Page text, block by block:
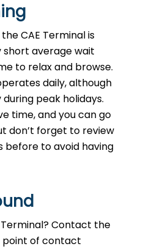
CAE Terminal is
average wait
to relax and browse.
daily, although
peak holidays.
time, and you can go
don’t forget to review
before to avoid having
Contact the
point of contact